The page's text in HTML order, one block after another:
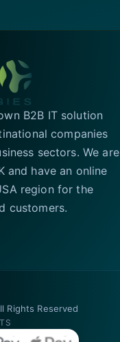
B2B IT solution
companies
sectors. We are
and have an online
region for the
customers.
Rights Reserved